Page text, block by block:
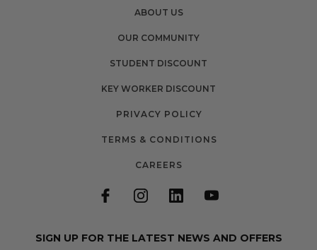
ABOUT US
OUR COMMUNITY
STUDENT DISCOUNT
KEY WORKER DISCOUNT
PRIVACY POLICY
TERMS & CONDITIONS
CAREERS
SIGN UP FOR THE LATEST NEWS AND OFFERS